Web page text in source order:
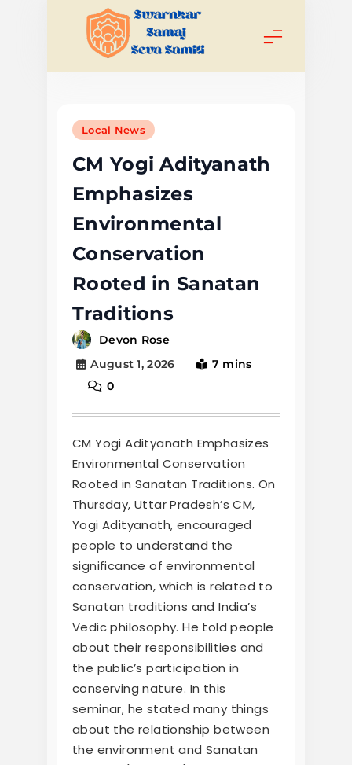
content
Swarnkar
Samaj Seva
Samiti
Local News
CM Yogi Adityanath
Emphasizes
Environmental
Conservation
Rooted in Sanatan
Traditions
Devon Rose
August 1, 2026
7 mins
0
CM Yogi Adityanath Emphasizes
Environmental Conservation
Rooted in Sanatan Traditions. On
Thursday, Uttar Pradesh’s CM,
Yogi Adityanath, encouraged
people to understand the
significance of environmental
conservation, which is related to
Sanatan traditions and India’s
Vedic philosophy. He told people
about their responsibilities and
the public’s participation in
conserving nature. In this
seminar, he stated many things
about the relationship between
the environment and Sanatan